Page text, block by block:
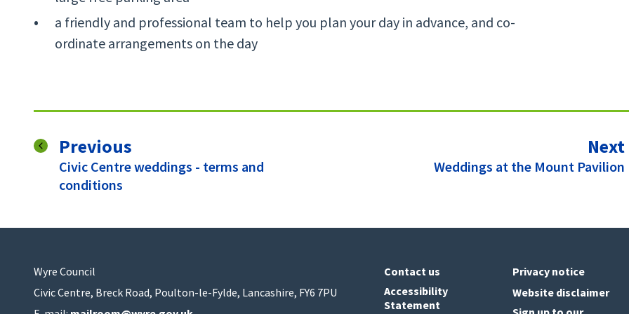
a friendly and professional team to help you plan your day in advance, and co-
ordinate arrangements on the day
Previous
:Civic Centre weddings - terms and
conditions
Next
:Weddings at the Mount Pavilion
Wyre Council
Civic Centre, Breck Road, Poulton-le-Fylde, Lancashire, FY6 7PU
Contact us
Accessibility
Statement
Privacy notice
Website disclaimer